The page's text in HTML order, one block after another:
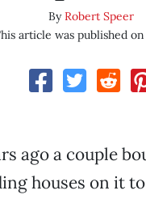
ByRobert Speer
article was published
ago a couple
houses on it